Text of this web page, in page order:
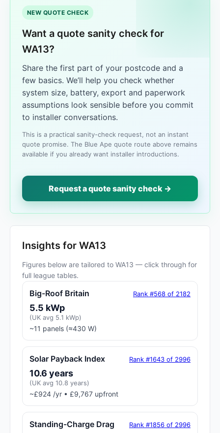
NEW QUOTE CHECK
Want a quote sanity check for
WA13?
Share the first part of your postcode and a
few basics. We’ll help you check whether
system size, battery, export and paperwork
assumptions look sensible before you commit
to installer conversations.
This is a practical sanity-check request, not an instant
quote promise. The Blue Ape quote route above remains
available if you already want installer introductions.
Request a quote sanity check →
Insights for WA13
Figures below are tailored to WA13 — click through for
full league tables.
Big-Roof Britain Rank #568 of 2182
5.5 kWp
(UK avg 5.1 kWp)
~11 panels (≈430 W)
Solar Payback Index Rank #1643 of 2996
10.6 years
(UK avg 10.8 years)
~£924 /yr • £9,767 upfront
Standing-Charge Drag Rank #1856 of 2996